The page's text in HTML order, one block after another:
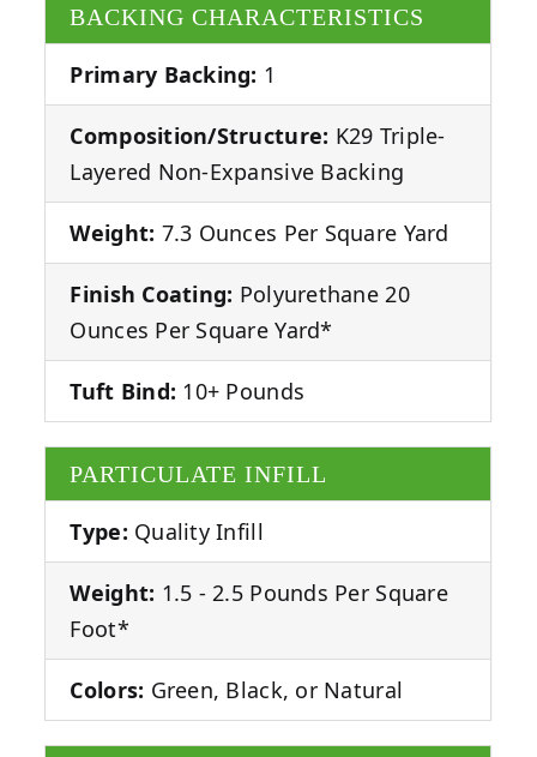
BACKING CHARACTERISTICS
Primary Backing: 1
Composition/Structure: K29 Triple-
Layered Non-Expansive Backing
Weight: 7.3 Ounces Per Square Yard
Finish Coating: Polyurethane 20
Ounces Per Square Yard*
Tuft Bind: 10+ Pounds
PARTICULATE INFILL
Type: Quality Infill
Weight: 1.5 - 2.5 Pounds Per Square
Foot*
Colors: Green, Black, or Natural